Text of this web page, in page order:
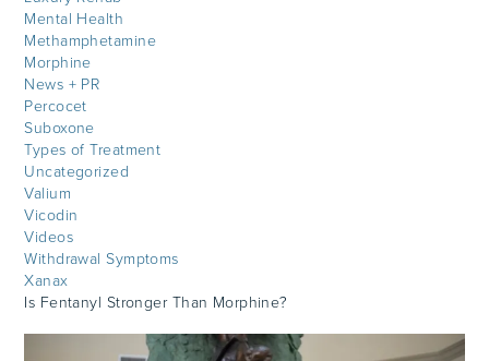
Mental Health
Methamphetamine
Morphine
News + PR
Percocet
Suboxone
Types of Treatment
Uncategorized
Valium
Vicodin
Videos
Withdrawal Symptoms
Xanax
Is Fentanyl Stronger Than Morphine?